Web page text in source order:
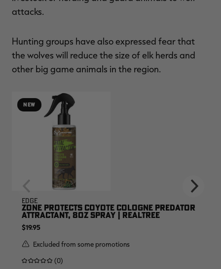
attacks.
Hunting groups have also expressed fear that
the wolves will reduce the size of elk herds and
other big game animals in the region.
NEW
EDGE
ZONE PROTECTS COYOTE COLOGNE PREDATOR
ATTRACTANT, 8OZ SPRAY | REALTREE
$19.95
Excluded from some promotions
(0)